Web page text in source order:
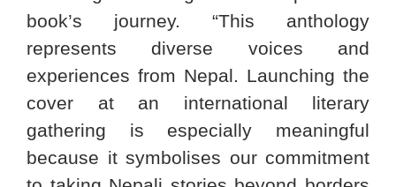
book’s journey. “This anthology
represents diverse voices and
experiences from Nepal. Launching the
cover at an international literary
gathering is especially meaningful
because it symbolises our commitment